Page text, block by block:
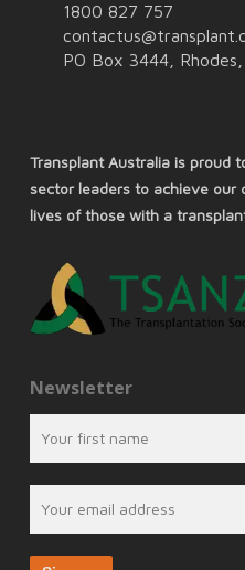
1800 827 757
PO Box 3444,
Transplant Australia is proud
sector leaders to achieve
lives of those with a
Newsletter